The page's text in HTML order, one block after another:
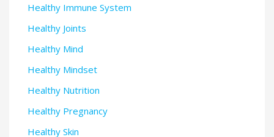
Healthy Immune System
Healthy Joints
Healthy Mind
Healthy Mindset
Healthy Nutrition
Healthy Pregnancy
Healthy Skin